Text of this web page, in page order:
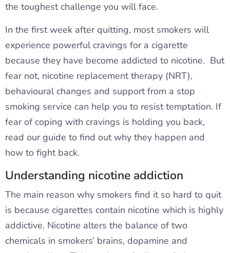
the toughest challenge you will face.
In the first week after quitting, most smokers will
experience powerful cravings for a cigarette
because they have become addicted to nicotine. But
fear not, nicotine replacement therapy (NRT),
behavioural changes and support from a stop
smoking service can help you to resist temptation. If
fear of coping with cravings is holding you back,
read our guide to find out why they happen and
how to fight back.
Understanding nicotine addiction
The main reason why smokers find it so hard to quit
is because cigarettes contain nicotine which is highly
addictive. Nicotine alters the balance of two
chemicals in smokers’ brains, dopamine and